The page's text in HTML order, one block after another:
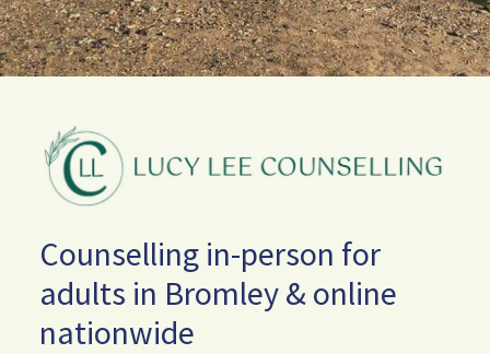
Counselling in-person for
adults in Bromley & online
nationwide